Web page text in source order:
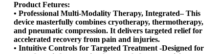
Product Fetures:
• Professional Multi-Modality Therapy, Integrated– This
device masterfully combines cryotherapy, thermotherapy,
and pneumatic compression. It delivers targeted relief for
accelerated recovery from pain and injuries.
• Intuitive Controls for Targeted Treatment -Designed for